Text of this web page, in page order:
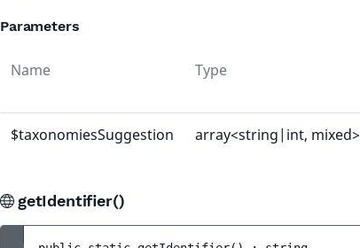
Parameters
Name Type
$taxonomiesSuggestion array<string|int, mixed>
getIdentifier()